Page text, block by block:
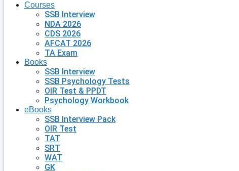
Courses
SSB Interview
NDA 2026
CDS 2026
AFCAT 2026
TA Exam
Books
SSB Interview
SSB Psychology Tests
OIR Test & PPDT
Psychology Workbook
eBooks
SSB Interview Pack
OIR Test
TAT
SRT
WAT
GK